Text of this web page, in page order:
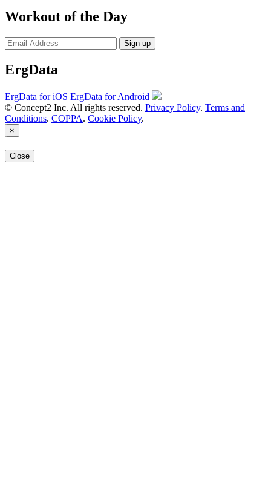
Workout of the Day
Sign up
ErgData
ErgData for iOS ErgData for Android
© Concept2 Inc. All rights reserved. Privacy Policy. Terms and
Conditions. COPPA. Cookie Policy.
×
Close